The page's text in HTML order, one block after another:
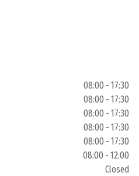
08:00 - 17:30
08:00 - 17:30
08:00 - 17:30
08:00 - 17:30
08:00 - 17:30
08:00 - 12:00
Closed